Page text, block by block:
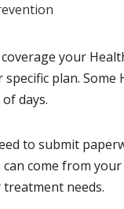
your
specific plan.
days.
to submit
come from
needs.